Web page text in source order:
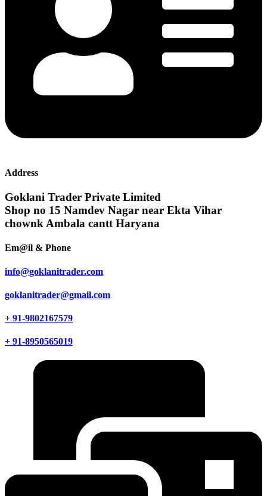
Address
Goklani Trader Private Limited
Shop no 15 Namdev Nagar near Ekta Vihar
chownk Ambala cantt Haryana
Em@il & Phone
info@goklanitrader.com
goklanitrader@gmail.com
+ 91-9802167579
+ 91-8950565019